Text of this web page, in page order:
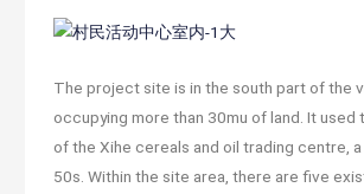
The project site is in the south part of the
occupying more than 30mu of land. It used
of the Xihe cereals and oil trading centre,
50s. Within the site area, there are five